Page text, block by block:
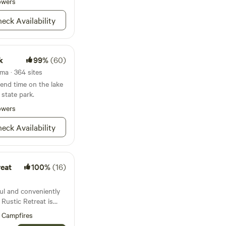
designated driver
This is
country begins.
friendly Private
grilling. electric
about a personal
Private
or cash
Availability
99%(60)
· 364 sites
time on the lake
park.
Availability
100%(16)
and conveniently
Wisconsin
is nestled on
Campfires